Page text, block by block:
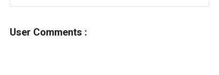
User Comments :